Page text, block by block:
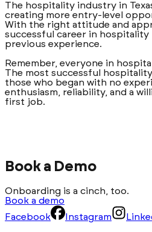
The hospitality industry in
creating more entry-level
With the right attitude and
successful career in
previous experience.
Remember, everyone in
The most successful
those who began with no
enthusiasm, reliability, and a
first job.
Book a Demo
Onboarding is a cinch, too.
Book a demo
Facebook
Instagram